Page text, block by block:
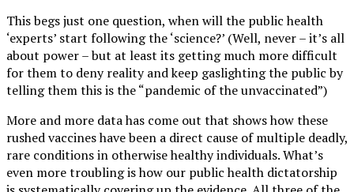
This begs just one question, when will the public health
‘experts’ start following the ‘science?’ (Well, never – it’s all
about power – but at least its getting much more difficult
for them to deny reality and keep gaslighting the public by
telling them this is the “pandemic of the unvaccinated”)
More and more data has come out that shows how these
rushed vaccines have been a direct cause of multiple deadly,
rare conditions in otherwise healthy individuals. What’s
even more troubling is how our public health dictatorship